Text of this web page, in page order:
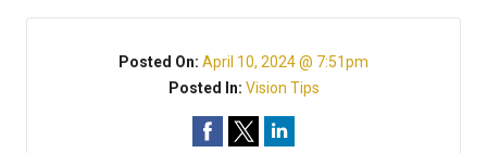
Posted On: April 10, 2024 @ 7:51pm
Posted In: Vision Tips